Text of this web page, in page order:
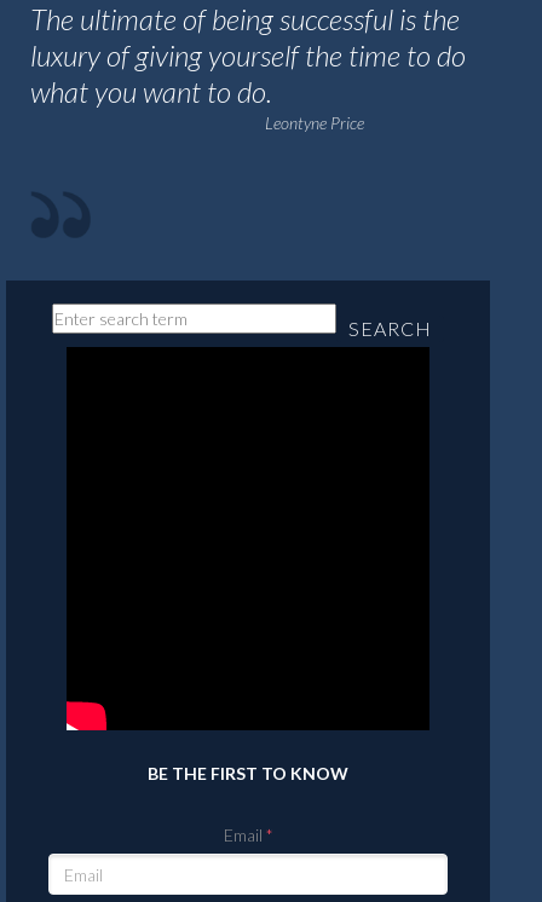
The ultimate of being successful is the
luxury of giving yourself the time to do
what you want to do.
Leontyne Price
SEARCH
BE THE FIRST TO KNOW
Email